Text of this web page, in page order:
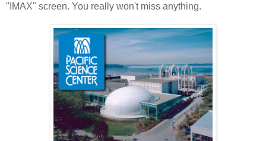
"IMAX" screen. You really won't miss anything.